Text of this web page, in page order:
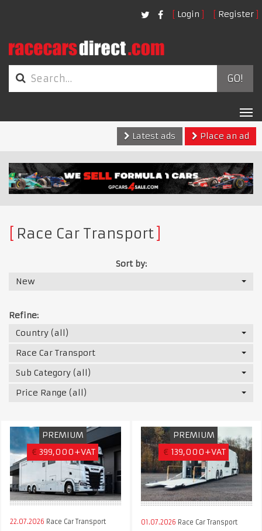
Login Register
GO!
Latest ads
Place an ad
Race Car Transport
Sort by:
New
Refine:
Country (all)
Race Car Transport
Sub Category (all)
Price Range (all)
PREMIUM
€ 399,000+VAT
22.07.2026 Race Car Transport
PREMIUM
€ 139,000+VAT
01.07.2026 Race Car Transport